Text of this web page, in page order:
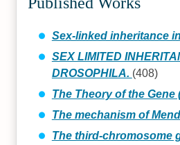
Sex-linked inheritance
SEX LIMITED
DROSOPHILA. (408)
The Theory of the Gene
The mechanism of
The third-chromosome